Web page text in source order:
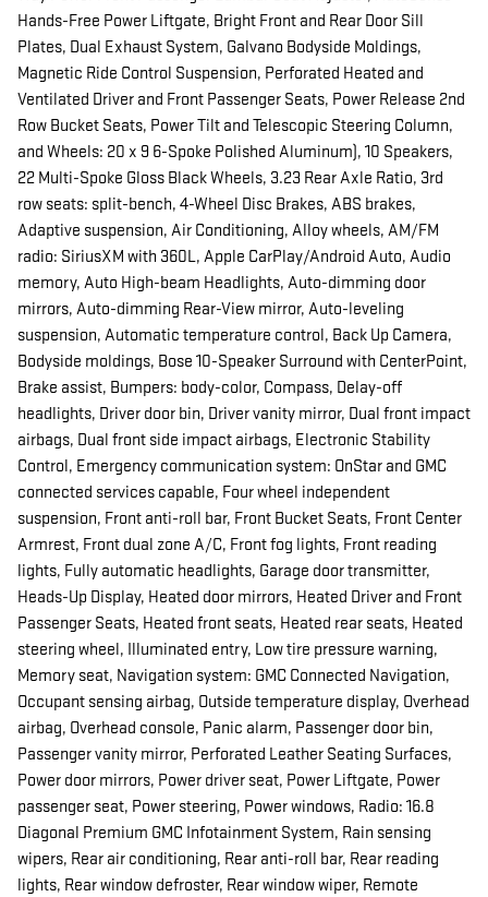
Hands-Free Power Liftgate, Bright Front and Rear Door Sill
Plates, Dual Exhaust System, Galvano Bodyside Moldings,
Magnetic Ride Control Suspension, Perforated Heated and
Ventilated Driver and Front Passenger Seats, Power Release 2nd
Row Bucket Seats, Power Tilt and Telescopic Steering Column,
and Wheels: 20 x 9 6-Spoke Polished Aluminum), 10 Speakers,
22 Multi-Spoke Gloss Black Wheels, 3.23 Rear Axle Ratio, 3rd
row seats: split-bench, 4-Wheel Disc Brakes, ABS brakes,
Adaptive suspension, Air Conditioning, Alloy wheels, AM/FM
radio: SiriusXM with 360L, Apple CarPlay/Android Auto, Audio
memory, Auto High-beam Headlights, Auto-dimming door
mirrors, Auto-dimming Rear-View mirror, Auto-leveling
suspension, Automatic temperature control, Back Up Camera,
Bodyside moldings, Bose 10-Speaker Surround with CenterPoint,
Brake assist, Bumpers: body-color, Compass, Delay-off
headlights, Driver door bin, Driver vanity mirror, Dual front impact
airbags, Dual front side impact airbags, Electronic Stability
Control, Emergency communication system: OnStar and GMC
connected services capable, Four wheel independent
suspension, Front anti-roll bar, Front Bucket Seats, Front Center
Armrest, Front dual zone A/C, Front fog lights, Front reading
lights, Fully automatic headlights, Garage door transmitter,
Heads-Up Display, Heated door mirrors, Heated Driver and Front
Passenger Seats, Heated front seats, Heated rear seats, Heated
steering wheel, Illuminated entry, Low tire pressure warning,
Memory seat, Navigation system: GMC Connected Navigation,
Occupant sensing airbag, Outside temperature display, Overhead
airbag, Overhead console, Panic alarm, Passenger door bin,
Passenger vanity mirror, Perforated Leather Seating Surfaces,
Power door mirrors, Power driver seat, Power Liftgate, Power
passenger seat, Power steering, Power windows, Radio: 16.8
Diagonal Premium GMC Infotainment System, Rain sensing
wipers, Rear air conditioning, Rear anti-roll bar, Rear reading
lights, Rear window defroster, Rear window wiper, Remote